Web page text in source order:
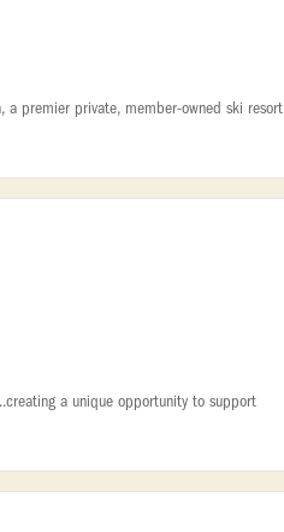
a premier private, member-owned ski resort
a unique opportunity to support